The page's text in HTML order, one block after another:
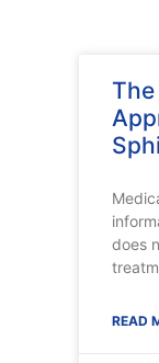
does
READ